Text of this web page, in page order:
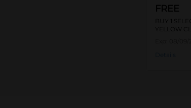
FREE
BUY 1
YELLOW